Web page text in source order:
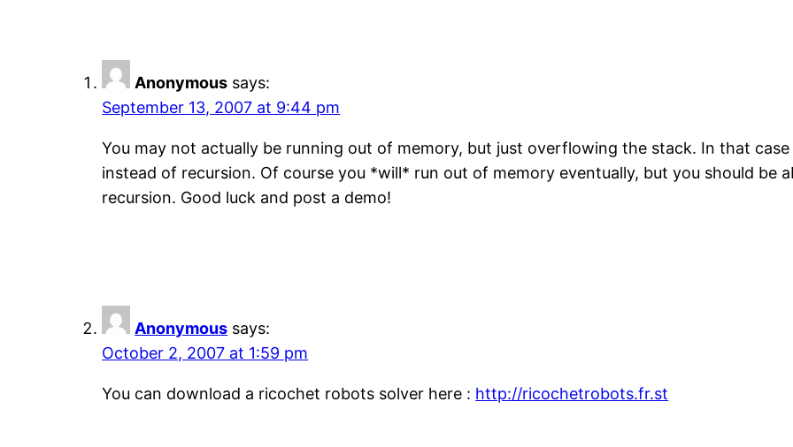
Anonymous says:
September 13, 2007 at 9:44 pm
You may not actually be running out of memory, but just overflowing the stack. In that
instead of recursion. Of course you *will* run out of memory eventually, but you should be
recursion. Good luck and post a demo!
Anonymous says:
October 2, 2007 at 1:59 pm
You can download a ricochet robots solver here : http://ricochetrobots.fr.st